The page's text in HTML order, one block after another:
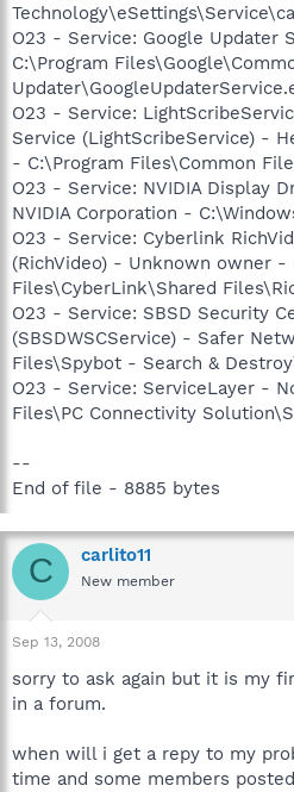
O23 - Service: Google Updater
C:\Program
O23 - Service:
Service (LightScribeService) -
- C:\Program Files\Common
O23 - Service: NVIDIA Display
NVIDIA Corporation -
O23 - Service: Cyberlink
(RichVideo) - Unknown owner -
Files\CyberLink\Shared
O23 - Service: SBSD Security
(SBSDWSCService) - Safer
Files\Spybot - Search &
O23 - Service: ServiceLayer -
Files\PC Connectivity
--
End of file - 8885 bytes
C carlito11
New member
Sep 13, 2008
sorry to ask again but it is my
in a forum.
when will i get a repy to my
time and some members